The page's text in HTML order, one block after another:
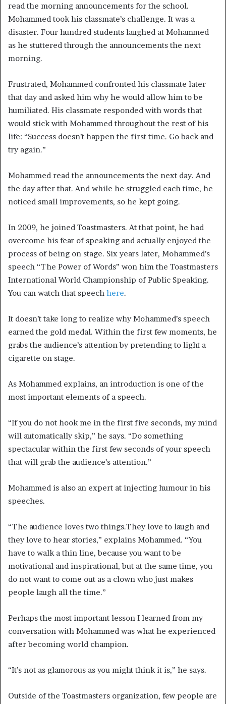
read the morning announcements for the school.
Mohammed took his classmate’s challenge. It was a
disaster. Four hundred students laughed at Mohammed
as he stuttered through the announcements the next
morning.
Frustrated, Mohammed confronted his classmate later
that day and asked him why he would allow him to be
humiliated. His classmate responded with words that
would stick with Mohammed throughout the rest of his
life: “Success doesn’t happen the first time. Go back and
try again.”
Mohammed read the announcements the next day. And
the day after that. And while he struggled each time, he
noticed small improvements, so he kept going.
In 2009, he joined Toastmasters. At that point, he had
overcome his fear of speaking and actually enjoyed the
process of being on stage. Six years later, Mohammed’s
speech “The Power of Words” won him the Toastmasters
International World Championship of Public Speaking.
You can watch that speech here.
It doesn’t take long to realize why Mohammed’s speech
earned the gold medal. Within the first few moments, he
grabs the audience’s attention by pretending to light a
cigarette on stage.
As Mohammed explains, an introduction is one of the
most important elements of a speech.
“If you do not hook me in the first five seconds, my mind
will automatically skip,” he says. “Do something
spectacular within the first few seconds of your speech
that will grab the audience’s attention.”
Mohammed is also an expert at injecting humour in his
speeches.
“The audience loves two things.They love to laugh and
they love to hear stories,” explains Mohammed. “You
have to walk a thin line, because you want to be
motivational and inspirational, but at the same time, you
do not want to come out as a clown who just makes
people laugh all the time.”
Perhaps the most important lesson I learned from my
conversation with Mohammed was what he experienced
after becoming world champion.
“It’s not as glamorous as you might think it is,” he says.
Outside of the Toastmasters organization, few people are